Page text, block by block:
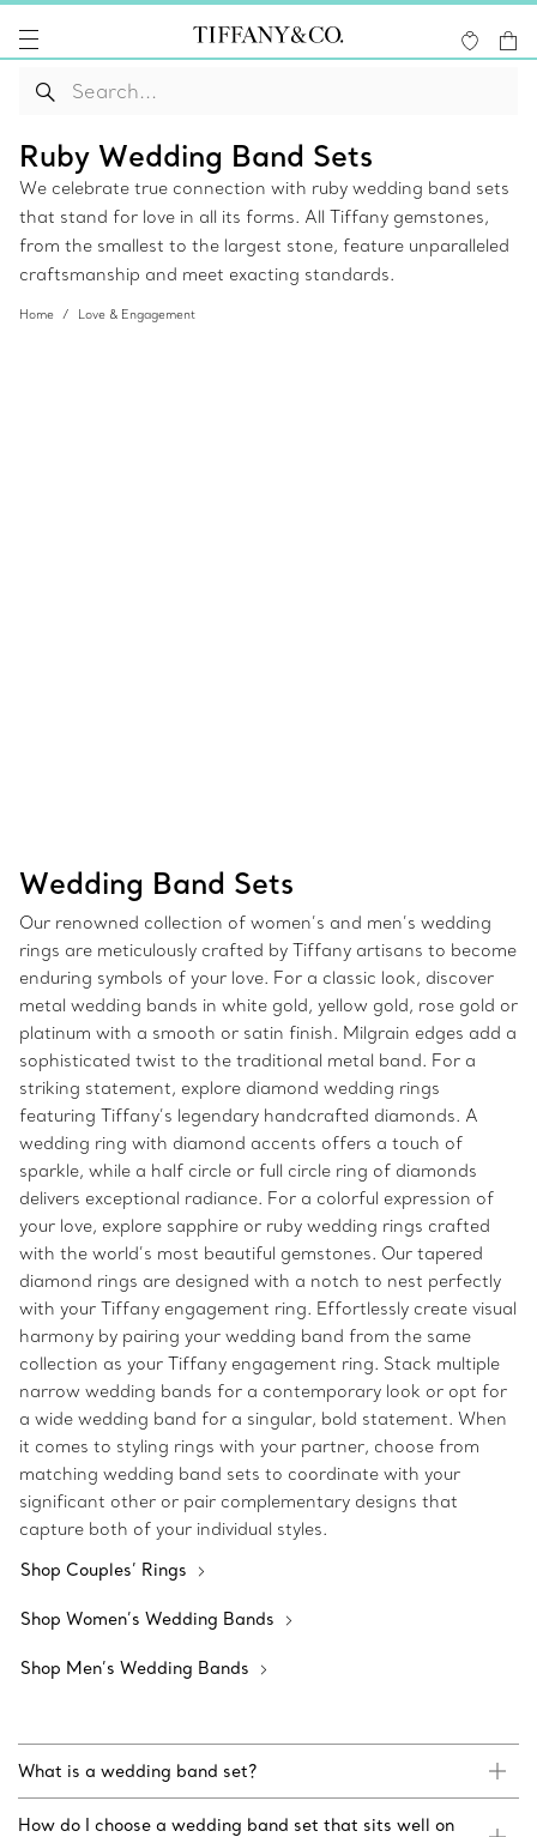
Ruby Wedding Band Sets
We celebrate true connection with ruby wedding band sets
that stand for love in all its forms. All Tiffany gemstones,
from the smallest to the largest stone, feature unparalleled
craftsmanship and meet exacting standards.
Home Love & Engagement
Wedding Band Sets
Our renowned collection of women’s and men’s wedding
rings are meticulously crafted by Tiffany artisans to become
enduring symbols of your love. For a classic look, discover
metal wedding bands in white gold, yellow gold, rose gold or
platinum with a smooth or satin finish. Milgrain edges add a
sophisticated twist to the traditional metal band. For a
striking statement, explore diamond wedding rings
featuring Tiffany’s legendary handcrafted diamonds. A
wedding ring with diamond accents offers a touch of
sparkle, while a half circle or full circle ring of diamonds
delivers exceptional radiance. For a colorful expression of
your love, explore sapphire or ruby wedding rings crafted
with the world’s most beautiful gemstones. Our tapered
diamond rings are designed with a notch to nest perfectly
with your Tiffany engagement ring. Effortlessly create visual
harmony by pairing your wedding band from the same
collection as your Tiffany engagement ring. Stack multiple
narrow wedding bands for a contemporary look or opt for
a wide wedding band for a singular, bold statement. When
it comes to styling rings with your partner, choose from
matching wedding band sets to coordinate with your
significant other or pair complementary designs that
capture both of your individual styles.
Shop Couples’ Rings
Shop Women’s Wedding Bands
Shop Men’s Wedding Bands
What is a wedding band set?
How do I choose a wedding band set that sits well on